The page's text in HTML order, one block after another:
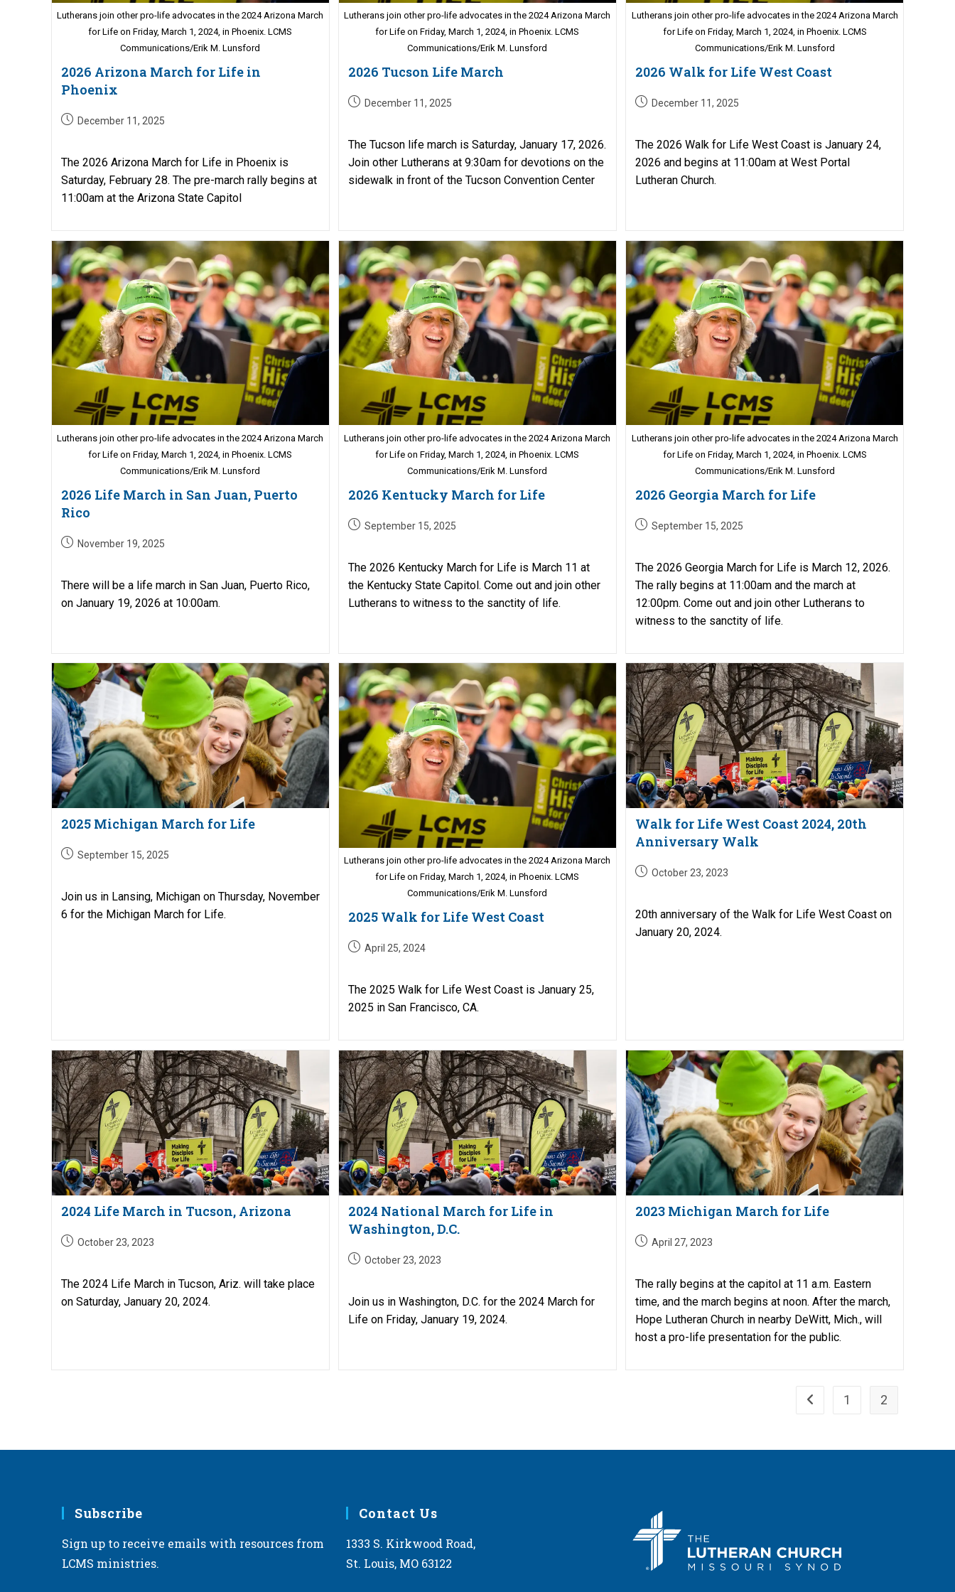
Lutherans join other pro-life advocates in the 2024 Arizona March
for Life on Friday, March 1, 2024, in Phoenix. LCMS
Communications/Erik M. Lunsford
2026 Arizona March for Life in
Phoenix
PostDecember 11, 2025
The 2026 Arizona March for Life in Phoenix is
Saturday, February 28. The pre-march rally begins at
11:00am at the Arizona State Capitol
Lutherans join other pro-life advocates in the 2024 Arizona March
for Life on Friday, March 1, 2024, in Phoenix. LCMS
Communications/Erik M. Lunsford
2026 Tucson Life March
PostDecember 11, 2025
The Tucson life march is Saturday, January 17, 2026.
Join other Lutherans at 9:30am for devotions on the
sidewalk in front of the Tucson Convention Center
Lutherans join other pro-life advocates in the 2024 Arizona March
for Life on Friday, March 1, 2024, in Phoenix. LCMS
Communications/Erik M. Lunsford
2026 Walk for Life West Coast
PostDecember 11, 2025
The 2026 Walk for Life West Coast is January 24,
2026 and begins at 11:00am at West Portal
Lutheran Church.
Lutherans join other pro-life advocates in the 2024 Arizona March
for Life on Friday, March 1, 2024, in Phoenix. LCMS
Communications/Erik M. Lunsford
2026 Life March in San Juan, Puerto
Rico
PostNovember 19, 2025
There will be a life march in San Juan, Puerto Rico,
on January 19, 2026 at 10:00am.
Lutherans join other pro-life advocates in the 2024 Arizona March
for Life on Friday, March 1, 2024, in Phoenix. LCMS
Communications/Erik M. Lunsford
2026 Kentucky March for Life
PostSeptember 15, 2025
The 2026 Kentucky March for Life is March 11 at
the Kentucky State Capitol. Come out and join other
Lutherans to witness to the sanctity of life.
Lutherans join other pro-life advocates in the 2024 Arizona March
for Life on Friday, March 1, 2024, in Phoenix. LCMS
Communications/Erik M. Lunsford
2026 Georgia March for Life
PostSeptember 15, 2025
The 2026 Georgia March for Life is March 12, 2026.
The rally begins at 11:00am and the march at
12:00pm. Come out and join other Lutherans to
witness to the sanctity of life.
2025 Michigan March for Life
PostSeptember 15, 2025
Join us in Lansing, Michigan on Thursday, November
6 for the Michigan March for Life.
Lutherans join other pro-life advocates in the 2024 Arizona March
for Life on Friday, March 1, 2024, in Phoenix. LCMS
Communications/Erik M. Lunsford
2025 Walk for Life West Coast
PostApril 25, 2024
The 2025 Walk for Life West Coast is January 25,
2025 in San Francisco, CA.
Walk for Life West Coast 2024, 20th
Anniversary Walk
PostOctober 23, 2023
20th anniversary of the Walk for Life West Coast on
January 20, 2024.
2024 Life March in Tucson, Arizona
PostOctober 23, 2023
The 2024 Life March in Tucson, Ariz. will take place
on Saturday, January 20, 2024.
2024 National March for Life in
Washington, D.C.
PostOctober 23, 2023
Join us in Washington, D.C. for the 2024 March for
Life on Friday, January 19, 2024.
2023 Michigan March for Life
PostApril 27, 2023
The rally begins at the capitol at 11 a.m. Eastern
time, and the march begins at noon. After the march,
Hope Lutheran Church in nearby DeWitt, Mich., will
host a pro-life presentation for the public.
Go to the previous page
1 2
Subscribe
Sign up to receive emails with resources from
LCMS ministries.
Contact Us
1333 S. Kirkwood Road,
St. Louis, MO 63122